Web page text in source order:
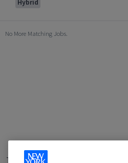
No More Matching Jobs.
Terms of Use